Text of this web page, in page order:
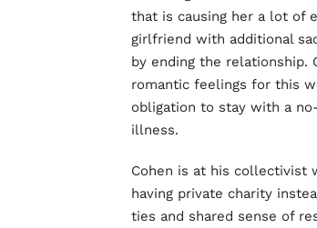
that is causing her a lot of
girlfriend with additional
by ending the relationship.
romantic feelings for this
obligation to stay with a
illness.
Cohen is at his collectivist
having private charity
ties and shared sense of